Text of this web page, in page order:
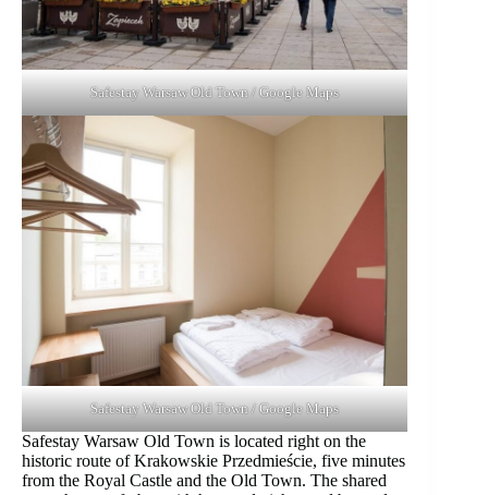
Safestay Warsaw Old Town / Google Maps
Safestay Warsaw Old Town / Google Maps
Safestay Warsaw Old Town is located right on the
historic route of Krakowskie Przedmieście, five minutes
from the Royal Castle and the Old Town. The shared